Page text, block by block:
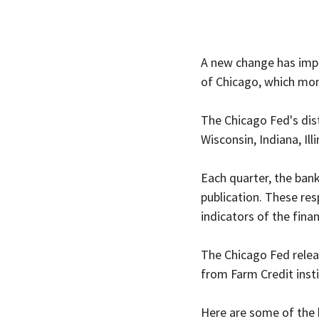
A new change has
of Chicago, which
The Chicago Fed's
Wisconsin, Indiana,
Each quarter, the
publication. These
indicators of the
The Chicago Fed
from Farm Credit
Here are some of